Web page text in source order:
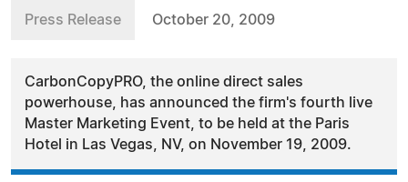
Press Release October 20, 2009
CarbonCopyPRO, the online direct sales
powerhouse, has announced the firm's fourth live
Master Marketing Event, to be held at the Paris
Hotel in Las Vegas, NV, on November 19, 2009.